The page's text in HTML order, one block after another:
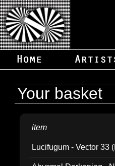
Your basket
item
Lucifugum - Vector 33